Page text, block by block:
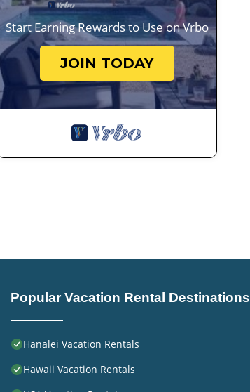
Start Earning Rewards to Use on Vrbo
JOIN TODAY
Popular Vacation Rental Destinations
Hanalei Vacation Rentals
Hawaii Vacation Rentals